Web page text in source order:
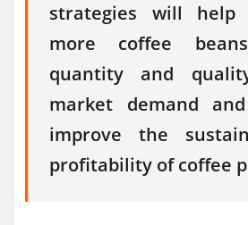
strategies will help
more coffee
quantity and
market demand
improve the
profitability of coffee